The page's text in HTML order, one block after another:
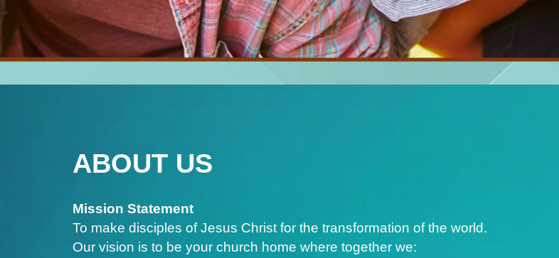
ABOUT US
Mission Statement
To make disciples of Jesus Christ for the transformation of the world.
Our vision is to be your church home where together we: